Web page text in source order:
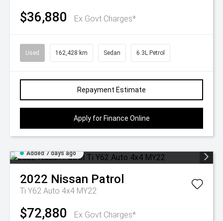
$36,880 Ex Govt Charges*
Used 162,428 km Sedan 6.3L Petrol
Repayment Estimate
Apply for Finance Online
Added 7 days ago
2022 Nissan Patrol
Ti Y62 Auto 4x4 MY22
$72,880 Ex Govt Charges*